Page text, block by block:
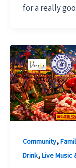
for a really
Community,
Drink,Live Music